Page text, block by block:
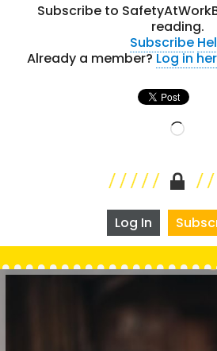
Subscribe to
reading.
Subscribe
Already a member?Log in
Log In